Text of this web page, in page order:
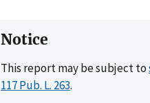
Notice
This report may be subject to
117 Pub. L. 263.